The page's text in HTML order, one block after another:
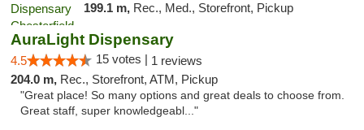
199.1 m, Rec., Med., Storefront, Pickup
AuraLight Dispensary
4.5 15 votes | 1 reviews
204.0 m, Rec., Storefront, ATM, Pickup
"Great place! So many options and great deals to choose from.
Great staff, super knowledgeabl..."